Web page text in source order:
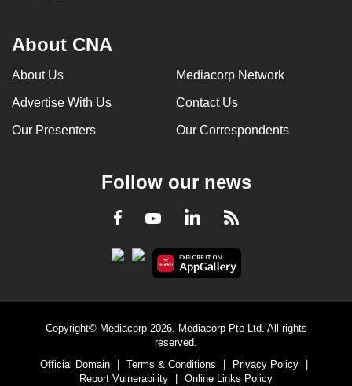
About CNA
About Us Mediacorp Network
Advertise With Us Contact Us
Our Presenters Our Correspondents
Follow our news
Facebook
YoutubeLinkedInRSS
Copyright© Mediacorp 2026. Mediacorp Pte Ltd. All rights
reserved.
Official Domain
Terms & Conditions Privacy Policy
Report Vulnerability
Online Links Policy